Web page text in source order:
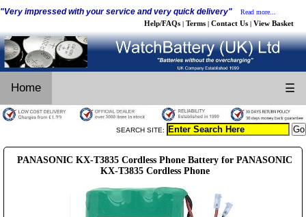
"Very impressed with your service and very quick delivery" Read more...
Help/FAQs | Terms | Contact Us | View Basket
Home ☰
SEARCH SITE:
PANASONIC KX-T3835 Cordless Phone Battery for PANASONIC
KX-T3835 Cordless Phone